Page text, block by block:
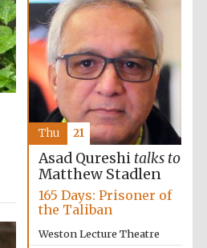
Founded 1884
Asad Qureshi talks to
Matthew Stadlen
165 Days: Prisoner of
the Taliban
Weston Lecture Theatre
Thu 21